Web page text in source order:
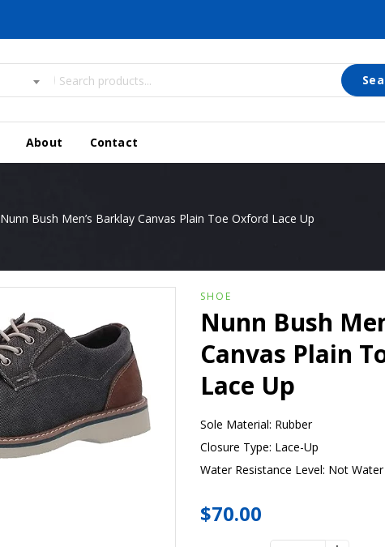
About Contact
Nunn Bush Men’s Barklay Canvas Plain Toe Oxford Lace Up
SHOE
Nunn Bush
Canvas Plain
Lace Up
Sole Material: Rubber
Closure Type: Lace-Up
Water Resistance Level: Not
$70.00